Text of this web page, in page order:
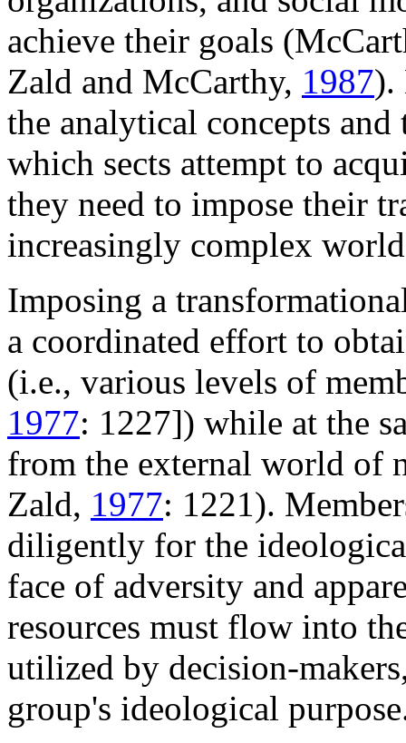
achieve their goals
Zald and McCarthy, 1987).
the analytical concepts
which sects attempt to
they need to impose their
increasingly complex
Imposing a
a coordinated effort to
(i.e., various levels of
1977: 1227]) while at the
from the external world of
Zald, 1977: 1221).
diligently for the
face of adversity and
resources must flow into
utilized by decision-
group's ideological